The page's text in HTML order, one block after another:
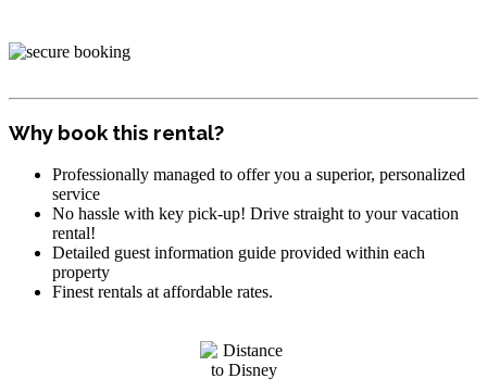
Why book this rental?
Professionally managed to offer you a superior, personalized
service
No hassle with key pick-up! Drive straight to your vacation
rental!
Detailed guest information guide provided within each
property
Finest rentals at affordable rates.